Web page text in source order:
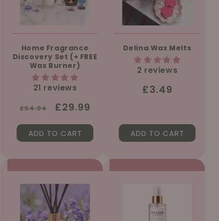
Home Fragrance
Discovery Set (+ FREE
Wax Burner)
21 reviews
Regular
price
£54.94
Sale
price
£29.99
ADD TO CART
Delina Wax Melts
2 reviews
Regular
£3.49
ADD TO CART